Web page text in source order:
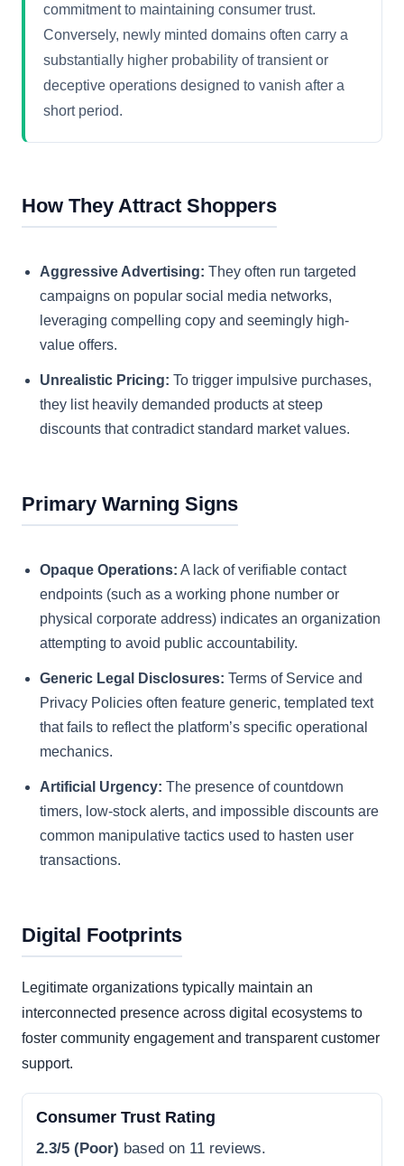
commitment to maintaining consumer trust.
Conversely, newly minted domains often carry a
substantially higher probability of transient or
deceptive operations designed to vanish after a
short period.
How They Attract Shoppers
Aggressive Advertising: They often run targeted
campaigns on popular social media networks,
leveraging compelling copy and seemingly high-
value offers.
Unrealistic Pricing: To trigger impulsive purchases,
they list heavily demanded products at steep
discounts that contradict standard market values.
Primary Warning Signs
Opaque Operations: A lack of verifiable contact
endpoints (such as a working phone number or
physical corporate address) indicates an organization
attempting to avoid public accountability.
Generic Legal Disclosures: Terms of Service and
Privacy Policies often feature generic, templated text
that fails to reflect the platform’s specific operational
mechanics.
Artificial Urgency: The presence of countdown
timers, low-stock alerts, and impossible discounts are
common manipulative tactics used to hasten user
transactions.
Digital Footprints
Legitimate organizations typically maintain an
interconnected presence across digital ecosystems to
foster community engagement and transparent customer
support.
Consumer Trust Rating
2.3/5 (Poor) based on 11 reviews.